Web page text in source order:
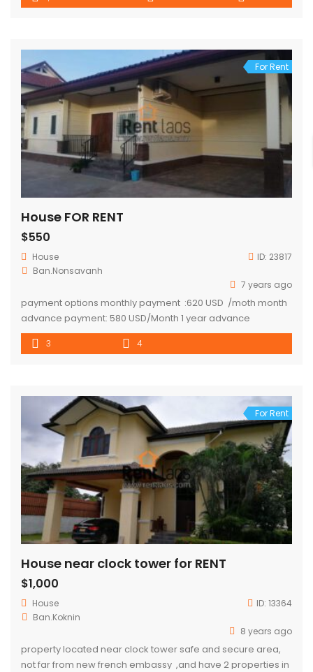
For Rent
House FOR RENT
$550
House ID: 23817
Ban.Nonsavanh
7 years ago
payment options monthly payment :620 USD /moth month
advance payment: 580 USD/Month 1 year advance
payment : 550 USD/Month
3 4
For Rent
House near clock tower for RENT
$1,000
House ID: 13364
Ban.Koknin
8 years ago
property located near clock tower safe and secure area,
not far from new french embassy ,and have 2 properties in